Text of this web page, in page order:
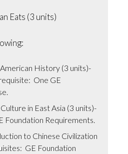
Eats (3 units)
History (3 units)-
One GE
in East Asia (3 units)-
Foundation Requirements.
to Chinese Civilization
GE Foundation